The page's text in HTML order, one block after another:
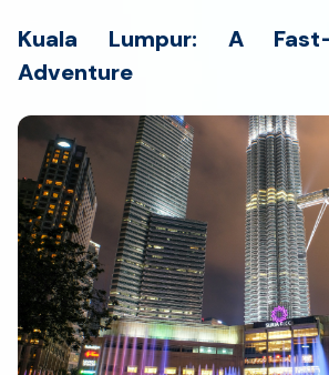
Kuala Lumpur: A
Adventure